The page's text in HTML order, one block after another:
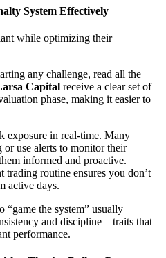
System Effectively
while optimizing their
any challenge, read all the
Capital receive a clear set of
phase, making it easier to
exposure in real-time. Many
or use alerts to monitor their
informed and proactive.
routine ensures you don’t
active days.
the system” usually
and discipline—traits that
performance.